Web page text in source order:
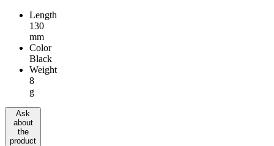
Length
130
mm
Color
Black
Weight
8
g
Ask
about
the
product